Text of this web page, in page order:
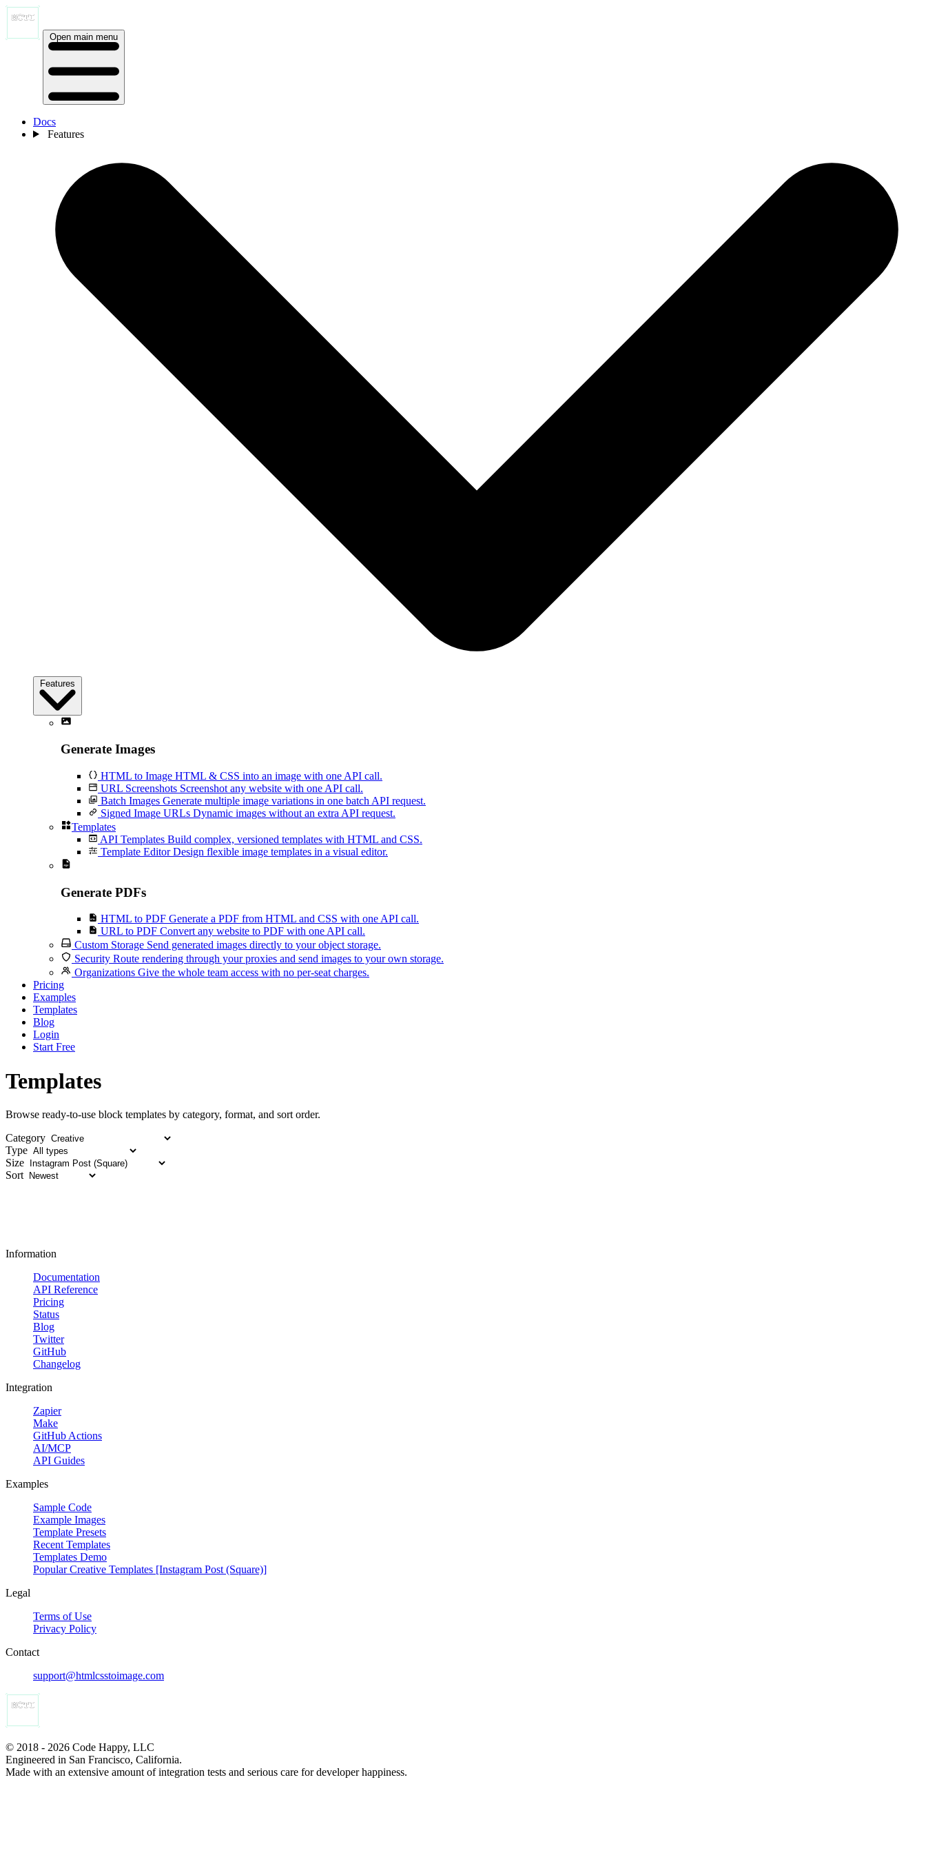
Open main menu
Docs
Features
Features
Generate Images
HTML to Image HTML & CSS into an image with one API call.
URL Screenshots Screenshot any website with one API call.
Batch Images Generate multiple image variations in one batch API request.
Signed Image URLs Dynamic images without an extra API request.
Templates
API Templates Build complex, versioned templates with HTML and CSS.
Template Editor Design flexible image templates in a visual editor.
Generate PDFs
HTML to PDF Generate a PDF from HTML and CSS with one API call.
URL to PDF Convert any website to PDF with one API call.
Custom Storage Send generated images directly to your object storage.
Security Route rendering through your proxies and send images to your own storage.
Organizations Give the whole team access with no per-seat charges.
Pricing
Examples
Templates
Blog
Login
Start Free
Templates
Browse ready-to-use block templates by category, format, and sort order.
Category
Type
Size
Sort
Information
Documentation
API Reference
Pricing
Status
Blog
Twitter
GitHub
Changelog
Integration
Zapier
Make
GitHub Actions
AI/MCP
API Guides
Examples
Sample Code
Example Images
Template Presets
Recent Templates
Templates Demo
Popular Creative Templates [Instagram Post (Square)]
Legal
Terms of Use
Privacy Policy
Contact
support@htmlcsstoimage.com
© 2018 - 2026 Code Happy, LLC
Engineered in San Francisco, California.
Made with an extensive amount of integration tests and serious care for developer happiness.